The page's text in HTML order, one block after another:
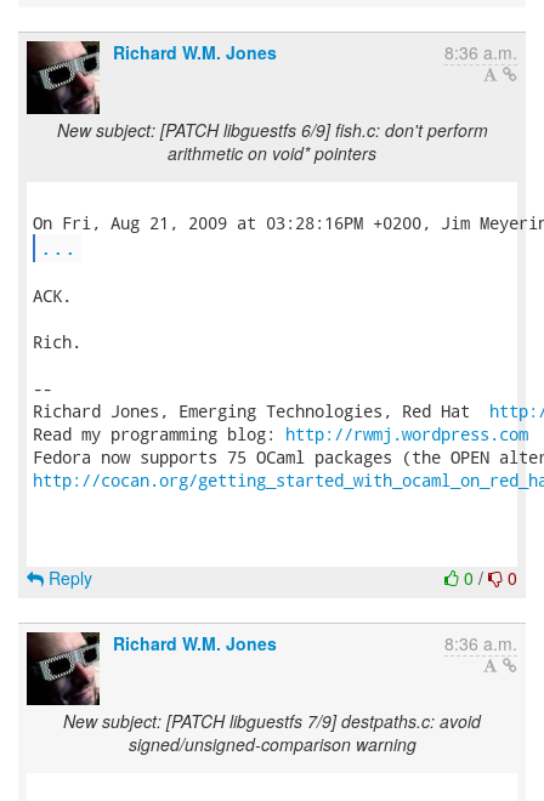
Richard W.M. Jones 8:36 a.m.
New subject: [PATCH libguestfs 6/9] fish.c: don't perform
arithmetic on void* pointers
...
ACK.
Rich.
--
Richard Jones, Emerging Technologies, Red Hat
Read my programming blog: http://rwmj.wordpress.com
http://cocan.org/
0 / 0
Reply
Richard W.M. Jones 8:36 a.m.
New subject: [PATCH libguestfs 7/9] destpaths.c: avoid
signed/unsigned-comparison warning